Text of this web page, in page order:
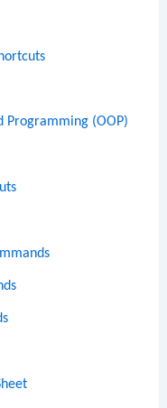
Programming (OOP)